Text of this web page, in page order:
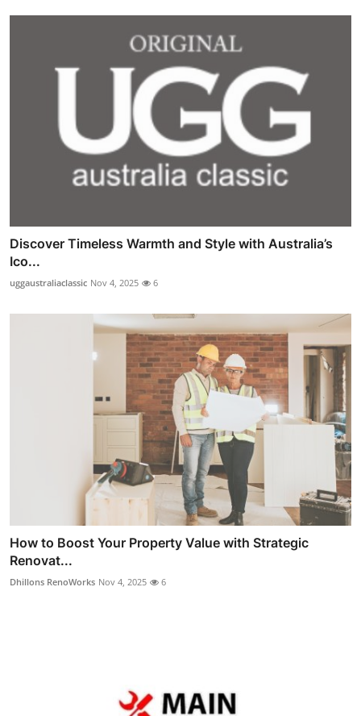
Discover Timeless Warmth and Style with Australia’s
Ico...
uggaustraliaclassic Nov 4, 2025 6
How to Boost Your Property Value with Strategic
Renovat...
Dhillons RenoWorks Nov 4, 2025 6